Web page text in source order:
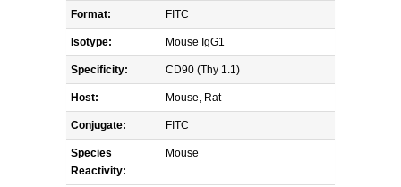
REAGENTS FOR MOUSE
REAGENTS FOR RAT
SECONDARY REAGENTS
SPECIALTY PRODUCTS
Format: FITC
Isotype: Mouse IgG1
Specificity: CD90 (Thy 1.1)
Host: Mouse, Rat
Conjugate: FITC
Species
Reactivity:
Mouse